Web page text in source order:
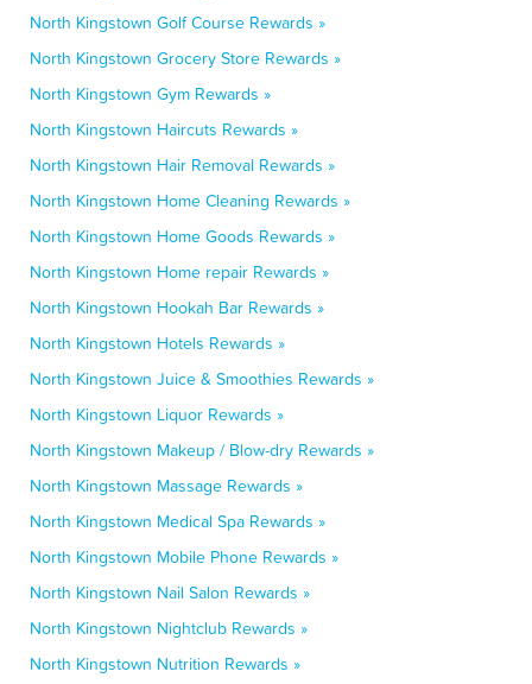
North Kingstown Golf Course Rewards »
North Kingstown Grocery Store Rewards »
North Kingstown Gym Rewards »
North Kingstown Haircuts Rewards »
North Kingstown Hair Removal Rewards »
North Kingstown Home Cleaning Rewards »
North Kingstown Home Goods Rewards »
North Kingstown Home repair Rewards »
North Kingstown Hookah Bar Rewards »
North Kingstown Hotels Rewards »
North Kingstown Juice & Smoothies Rewards »
North Kingstown Liquor Rewards »
North Kingstown Makeup / Blow-dry Rewards »
North Kingstown Massage Rewards »
North Kingstown Medical Spa Rewards »
North Kingstown Mobile Phone Rewards »
North Kingstown Nail Salon Rewards »
North Kingstown Nightclub Rewards »
North Kingstown Nutrition Rewards »